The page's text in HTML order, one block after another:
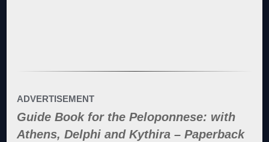
ADVERTISEMENT
Guide Book for the Peloponnese: with
Athens, Delphi and Kythira – Paperback